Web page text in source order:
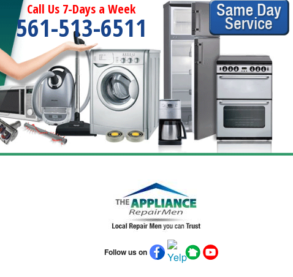
Call Us 7-Days a Week
561-513-6511
Follow us on